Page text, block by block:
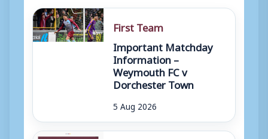
First Team
Important Matchday
Information –
Weymouth FC v
Dorchester Town
5 Aug 2026